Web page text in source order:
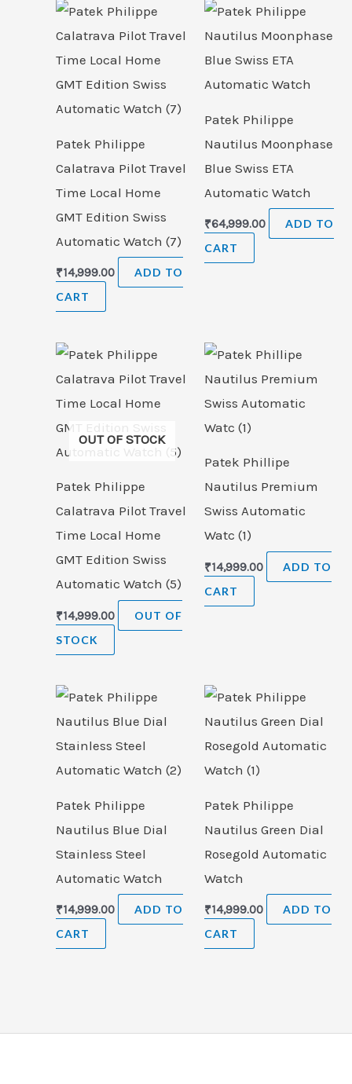
Patek Philippe
Calatrava Pilot Travel
Time Local Home
GMT Edition Swiss
Automatic Watch (7)
₹14,999.00
ADD TO
CART
Patek Philippe
Nautilus Moonphase
Blue Swiss ETA
Automatic Watch
₹64,999.00
ADD TO
CART
OUT OF STOCK
Patek Philippe
Calatrava Pilot Travel
Time Local Home
GMT Edition Swiss
Automatic Watch (5)
₹14,999.00
OUT OF
STOCK
Patek Phillipe
Nautilus Premium
Swiss Automatic
Watc (1)
₹14,999.00
ADD TO
CART
Patek Philippe
Nautilus Blue Dial
Stainless Steel
Automatic Watch
₹14,999.00
ADD TO
CART
Patek Philippe
Nautilus Green Dial
Rosegold Automatic
Watch
₹14,999.00
ADD TO
CART